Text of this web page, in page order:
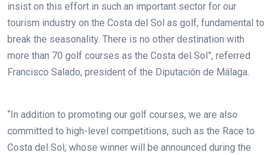
insist on this effort in such an important sector for our
tourism industry on the Costa del Sol as golf, fundamental to
break the seasonality. There is no other destination with
more than 70 golf courses as the Costa del Sol”, referred
Francisco Salado, president of the Diputación de Málaga.
“In addition to promoting our golf courses, we are also
committed to high-level competitions, such as the Race to
Costa del Sol, whose winner will be announced during the